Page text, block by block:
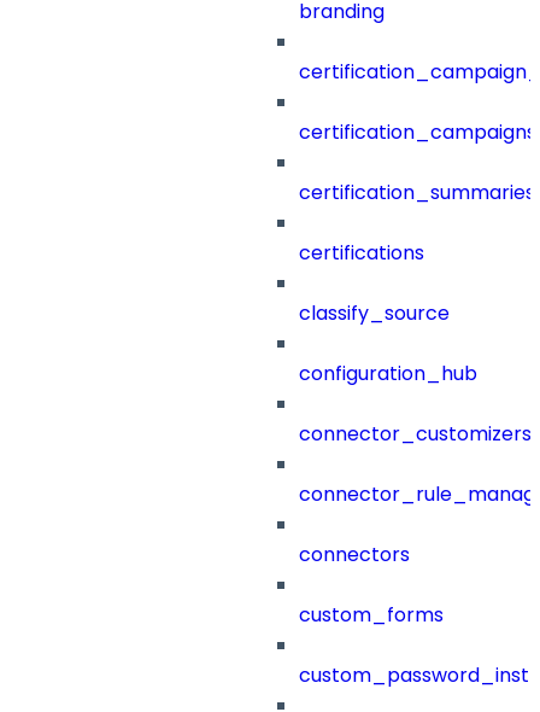
branding
certification_campaigns
certification_summaries
certifications
classify_source
configuration_hub
connector_customizers
connectors
custom_forms